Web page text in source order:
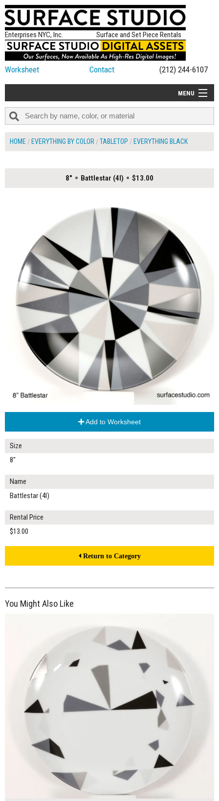
Enterprises NYC, Inc. Surface and Set Piece Rentals
Worksheet Contact (212) 244-6107
MENU
ALL NEW
HOME EVERYTHING BY COLOR TABLETOP EVERYTHING BLACK
8" Battlestar (4I) $13.00
Add to Worksheet
Size
8"
Name
Battlestar (4I)
Rental Price
$13.00
Return to Category
You Might Also Like
$13.00